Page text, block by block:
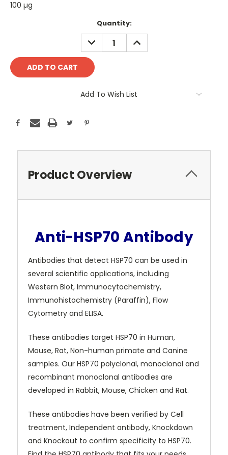
100 µg
Quantity:
DECREASE
QUANTITY:
INCREASE
QUANTITY:
Add To Wish List
Product Overview
Anti-HSP70 Antibody
Antibodies that detect HSP70 can be used in
several scientific applications, including
Western Blot, Immunocytochemistry,
Immunohistochemistry (Paraffin), Flow
Cytometry and ELISA.
These antibodies target HSP70 in Human,
Mouse, Rat, Non-human primate and Canine
samples. Our HSP70 polyclonal, monoclonal and
recombinant monoclonal antibodies are
developed in Rabbit, Mouse, Chicken and Rat.
These antibodies have been verified by Cell
treatment, Independent antibody, Knockdown
and Knockout to confirm specificity to HSP70.